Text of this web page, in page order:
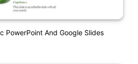
PowerPoint And Google Slides